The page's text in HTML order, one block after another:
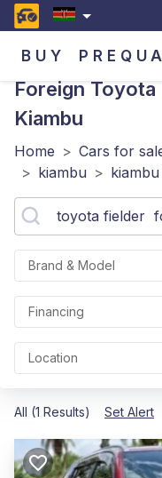
BUY
Foreign Toyota
Kiambu
Home > Cars for
> kiambu > kiambu
Brand & Model
Financing
Location
All (1 Results) Set Alert